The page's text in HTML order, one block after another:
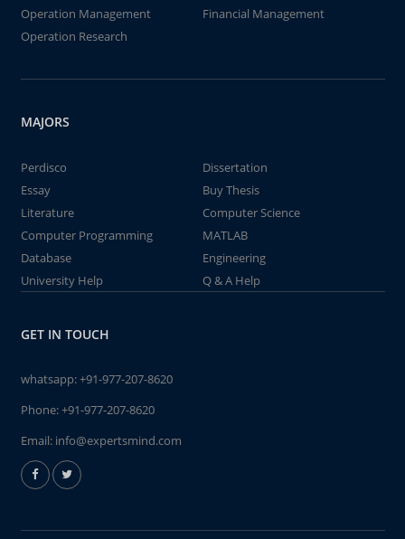
Operation Management
Financial Management
Operation Research
MAJORS
Perdisco
Dissertation
Essay
Buy Thesis
Literature
Computer Science
Computer Programming
MATLAB
Database
Engineering
University Help
Q & A Help
GET IN TOUCH
whatsapp:+91-977-207-8620
Phone:+91-977-207-8620
Email: info@expertsmind.com